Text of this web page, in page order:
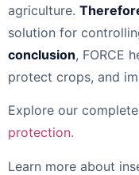
agriculture.
solution for
conclusion, FORCE
protect crops, and
Explore our
protection.
Learn more about